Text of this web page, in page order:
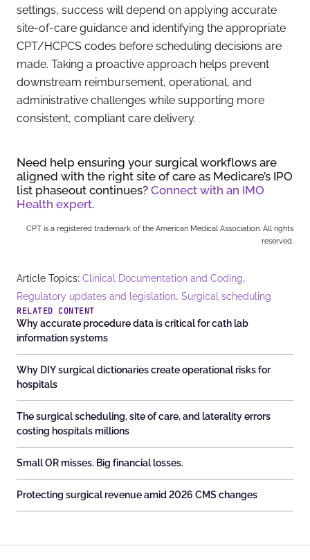
settings, success will depend on applying accurate
site-of-care guidance and identifying the appropriate
CPT/HCPCS codes before scheduling decisions are
made. Taking a proactive approach helps prevent
downstream reimbursement, operational, and
administrative challenges while supporting more
consistent, compliant care delivery.
Need help ensuring your surgical workflows are
aligned with the right site of care as Medicare’s IPO
list phaseout continues? Connect with an IMO
Health expert.
CPT is a registered trademark of the American Medical Association. All rights
reserved.
Article Topics: Clinical Documentation and Coding,
Regulatory updates and legislation, Surgical scheduling
RELATED CONTENT
Why accurate procedure data is critical for cath lab
information systems
Why DIY surgical dictionaries create operational risks for
hospitals
The surgical scheduling, site of care, and laterality errors
costing hospitals millions
Small OR misses. Big financial losses.
Protecting surgical revenue amid 2026 CMS changes